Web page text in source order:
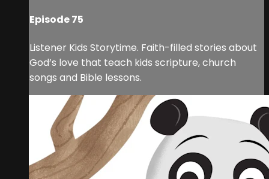
Episode 75
Listener Kids Storytime. Faith-filled stories about
God’s love that teach kids scripture, church
songs and Bible lessons.